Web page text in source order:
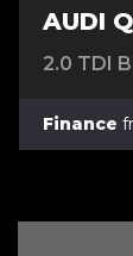
AUDI
Finance